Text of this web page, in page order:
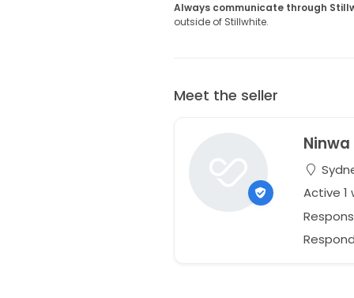
Always communicate through
outside of Stillwhite.
Meet the seller
Ninwa
Active 1